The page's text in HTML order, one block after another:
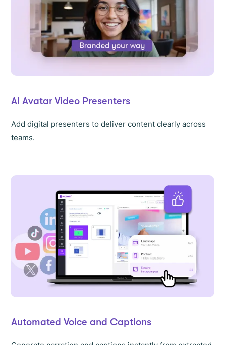
AI Avatar Video Presenters
Add digital presenters to deliver content clearly across
teams.
Automated Voice and Captions